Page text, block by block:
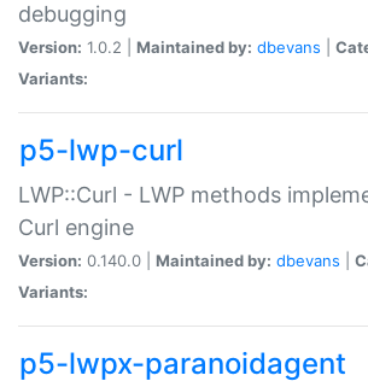
debugging
Version: 1.0.2 | Maintained by: dbevans
Variants:
p5-lwp-curl
LWP::Curl - LWP methods
Curl engine
Version: 0.140.0 | Maintained by: dbevans
Variants:
p5-lwpx-paranoidagent